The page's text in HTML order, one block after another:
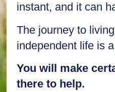
instant, and it can
The journey to
independent life is
You will make
there to help.